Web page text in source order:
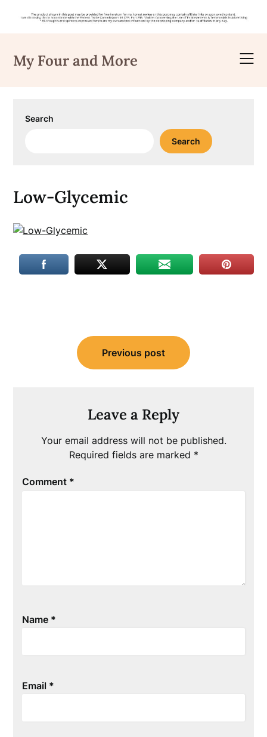
content
My Four and More
Search
Search
Low-Glycemic
navigation
Previous post
Leave a Reply
Your email address will not be published.
Required fields are marked *
Comment *
Name *
Email *